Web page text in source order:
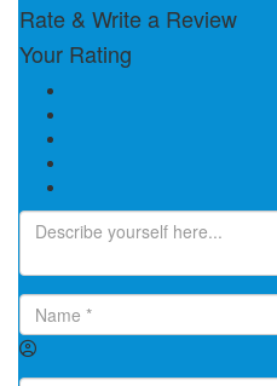
Rate & Write a Review
Your Rating